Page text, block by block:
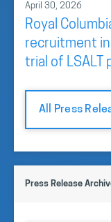
April 30, 2026
Royal
recruitment in
trial of LSALT
All Press
Press Release